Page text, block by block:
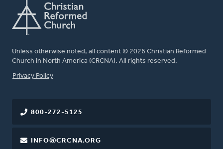
Unless otherwise noted, all content © 2026 Christian Reformed
Church in North America (CRCNA). All rights reserved.
FOOTER
Privacy Policy
800-272-5125
INFO@CRCNA.ORG